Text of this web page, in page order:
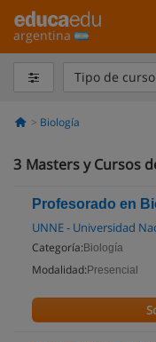
argentina
Tipo de curso
Biología
3 Masters y Cursos
Profesorado en
UNNE - Universidad
Categoría: Biología
Modalidad: Presencial